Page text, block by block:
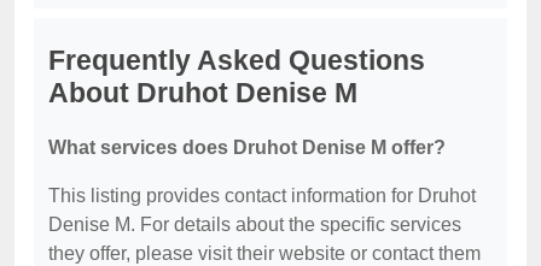
Frequently Asked Questions
About Druhot Denise M
What services does Druhot Denise M offer?
This listing provides contact information for Druhot
Denise M. For details about the specific services
they offer, please visit their website or contact them